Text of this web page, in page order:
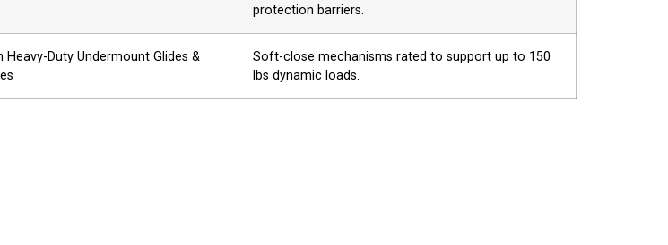
protection barriers.
Heavy-Duty Undermount Glides &
Soft-close mechanisms rated to support up to 150
lbs dynamic loads.